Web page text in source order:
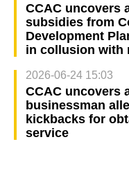
CCAC uncovers
subsidies from
Development
in collusion with
2026-06-24 15:03
CCAC uncovers
businessman
kickbacks for
service